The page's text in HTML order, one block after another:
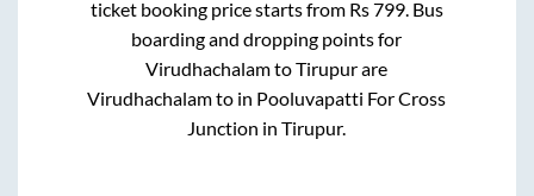
ticket booking price starts from Rs799. Bus
boarding and dropping points for
VirudhachalamtoTirupurare
Virudhachalamto in Pooluvapatti For Cross
Junction inTirupur.